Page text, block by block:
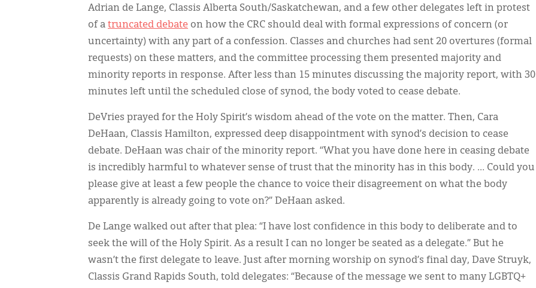
Adrian de Lange, Classis Alberta South/Saskatchewan, and a few other delegates left in protest
of a truncated debate on how the CRC should deal with formal expressions of concern (or
uncertainty) with any part of a confession. Classes and churches had sent 20 overtures (formal
requests) on these matters, and the committee processing them presented majority and
minority reports in response. After less than 15 minutes discussing the majority report, with 30
minutes left until the scheduled close of synod, the body voted to cease debate.
DeVries prayed for the Holy Spirit’s wisdom ahead of the vote on the matter. Then, Cara
DeHaan, Classis Hamilton, expressed deep disappointment with synod’s decision to cease
debate. DeHaan was chair of the minority report. “What you have done here in ceasing debate
is incredibly harmful to whatever sense of trust that the minority has in this body. … Could you
please give at least a few people the chance to voice their disagreement on what the body
apparently is already going to vote on?” DeHaan asked.
De Lange walked out after that plea: “I have lost confidence in this body to deliberate and to
seek the will of the Holy Spirit. As a result I can no longer be seated as a delegate.” But he
wasn’t the first delegate to leave. Just after morning worship on synod’s final day, Dave Struyk,
Classis Grand Rapids South, told delegates: “Because of the message we sent to many LGBTQ+